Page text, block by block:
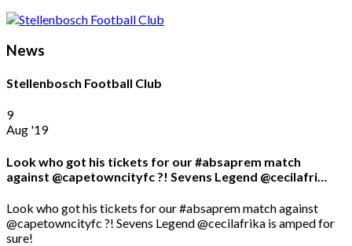
News
Stellenbosch Football Club
9
Aug '19
Look who got his tickets for our #absaprem match
against @capetowncityfc ?! Sevens Legend @cecilafri…
Look who got his tickets for our #absaprem match against
@capetowncityfc ?! Sevens Legend @cecilafrika is amped for
sure!